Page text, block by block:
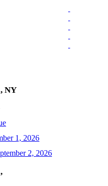
NY
1, 2026
2, 2026